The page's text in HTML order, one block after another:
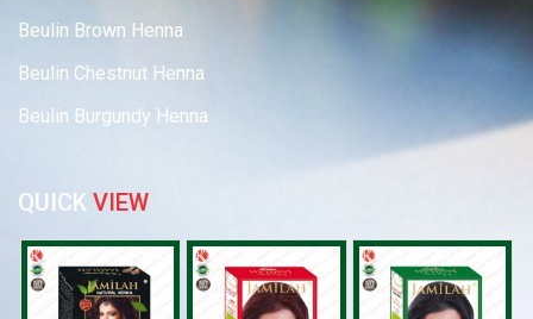
Beulin Brown Henna
Beulin Chestnut Henna
Beulin Burgundy Henna
QUICK VIEW